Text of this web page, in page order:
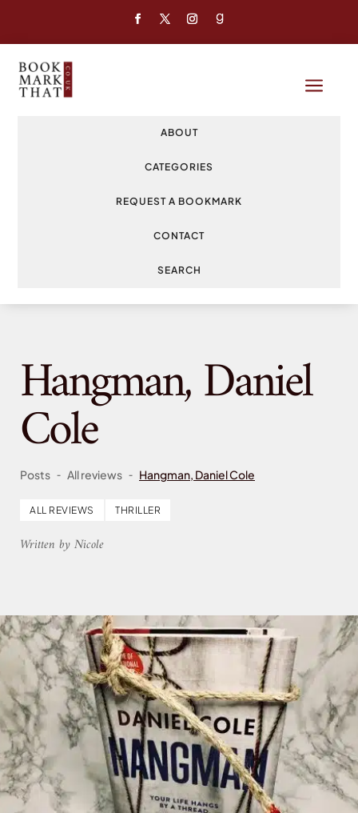
a
ABOUT
CATEGORIES
REQUEST A BOOKMARK
CONTACT
SEARCH
Hangman, Daniel
Cole
Posts - All reviews - Hangman, Daniel Cole
ALL REVIEWS THRILLER
Written by Nicole